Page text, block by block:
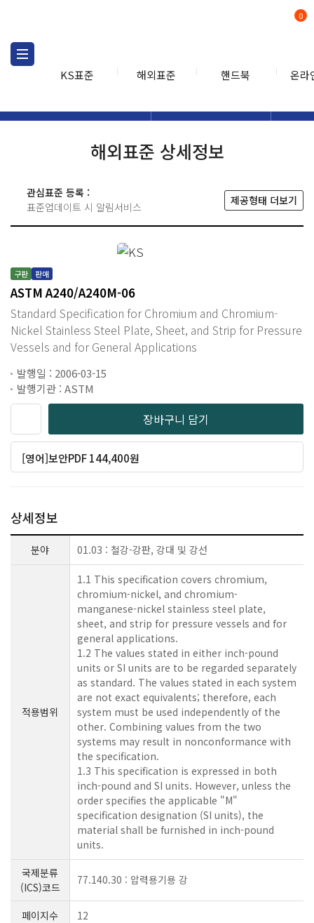
KS표준 해외표준 핸드북 온라
0
해외표준 상세정보
관심표준 등록 :
표준업데이트 시 알림서비스
제공형태 더보기
구판 판매
ASTM A240/A240M-06
Standard Specification for Chromium and Chromium-
Nickel Stainless Steel Plate, Sheet, and Strip for Pressure
Vessels and for General Applications
발행일 : 2006-03-15
발행기관 : ASTM
장바구니 담기
[영어]보안PDF 144,400원
상세정보
분야 01.03 : 철강-강판, 강대 및 강선
적용범위
1.1 This specification covers chromium,
chromium-nickel, and chromium-
manganese-nickel stainless steel plate,
sheet, and strip for pressure vessels and for
general applications.
1.2 The values stated in either inch-pound
units or SI units are to be regarded separately
as standard. The values stated in each system
are not exact equivalents; therefore, each
system must be used independently of the
other. Combining values from the two
systems may result in nonconformance with
the specification.
1.3 This specification is expressed in both
inch-pound and SI units. However, unless the
order specifies the applicable "M"
specification designation (SI units), the
material shall be furnished in inch-pound
units.
국제분류
(ICS)코드
77.140.30 : 압력용기용 강
페이지수 12